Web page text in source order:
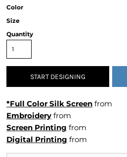
Color
Size
Quantity
START DESIGNING
*Full Color Silk Screen from
Embroidery from
Screen Printing from
Digital Printing from